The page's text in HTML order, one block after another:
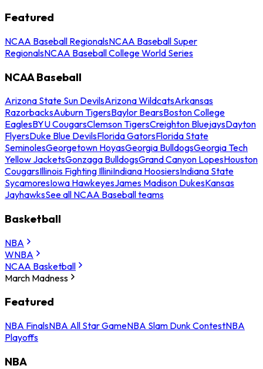
Featured
NCAA Baseball RegionalsNCAA Baseball Super
RegionalsNCAA Baseball College World Series
NCAA Baseball
Arizona State Sun DevilsArizona WildcatsArkansas
RazorbacksAuburn TigersBaylor BearsBoston College
EaglesBYU CougarsClemson TigersCreighton BluejaysDayton
FlyersDuke Blue DevilsFlorida GatorsFlorida State
SeminolesGeorgetown HoyasGeorgia BulldogsGeorgia Tech
Yellow JacketsGonzaga BulldogsGrand Canyon LopesHouston
CougarsIllinois Fighting IlliniIndiana HoosiersIndiana State
SycamoresIowa HawkeyesJames Madison DukesKansas
JayhawksSee all NCAA Baseball teams
Basketball
NBA
WNBA
NCAA Basketball
March Madness
Featured
NBA FinalsNBA All Star GameNBA Slam Dunk ContestNBA
Playoffs
NBA